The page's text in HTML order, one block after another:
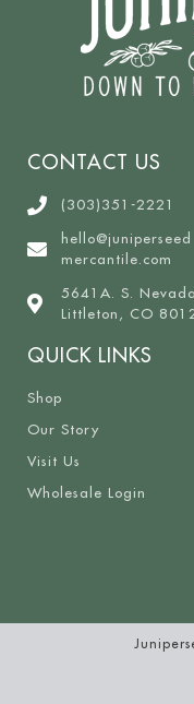
CONTACT US
(303)351-2221
hello@juniperseed
mercantile.com
5641A. S.
Littleton, CO
QUICK LINKS
Shop
Our Story
Visit Us
Wholesale Login